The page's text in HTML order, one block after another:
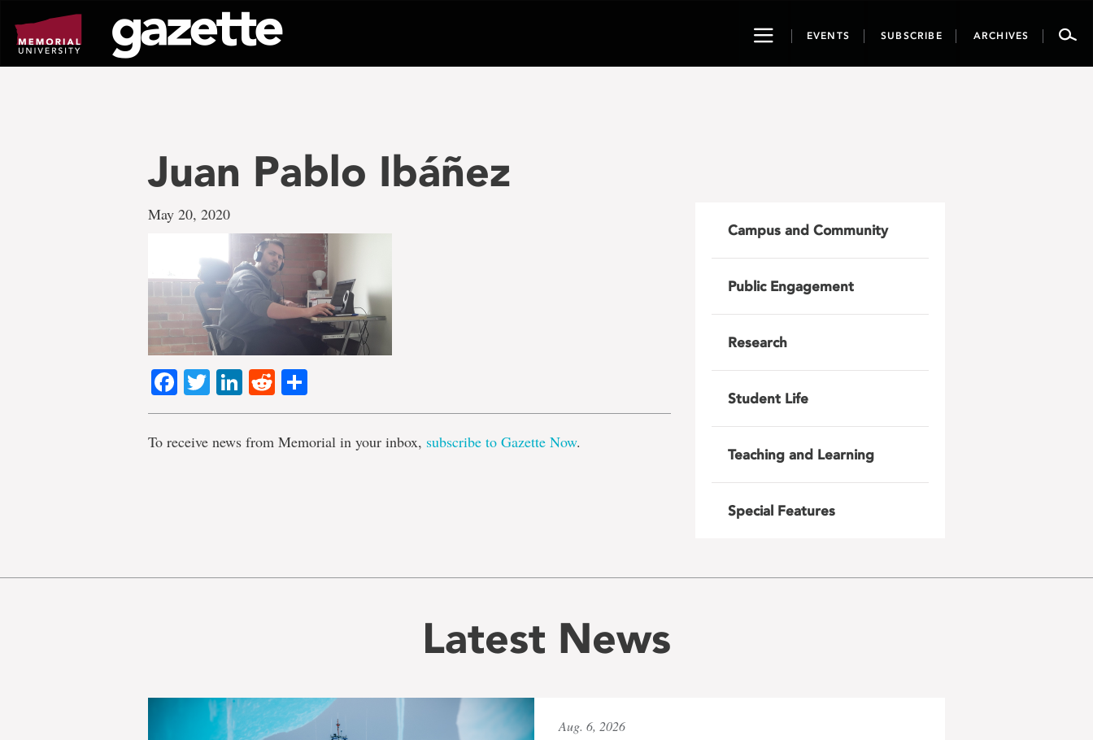
page
content
ToggleEVENTS SUBSCRIBE ARCHIVES
Juan Pablo Ibáñez
May 20, 2020
Facebook
TwitterLinkedIn
Reddit
To receive news from Memorial in your inbox, subscribe to Gazette Now.
Campus and Community
Public Engagement
Research
Student Life
Teaching and Learning
Special Features
Latest News
Aug. 6, 2026